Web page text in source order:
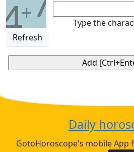
4+
Refresh
Type the
Daily
GotoHoroscope's mobile App